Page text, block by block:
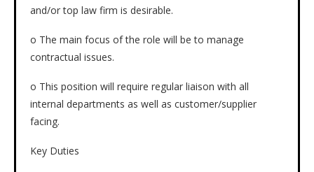
and/or top law firm is desirable.
o The main focus of the role will be to manage
contractual issues.
o This position will require regular liaison with all
internal departments as well as customer/supplier
facing.
Key Duties